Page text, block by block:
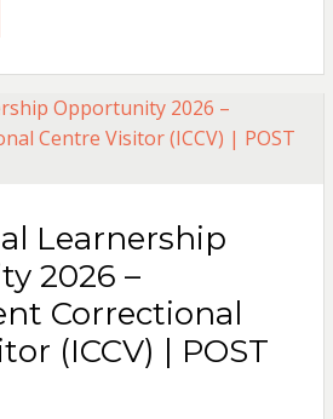
Learnership
2026 –
Correctional
(ICCV) | POST